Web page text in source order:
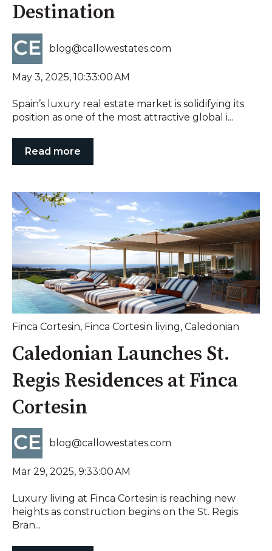
Destination
blog@callowestates.com
May 3, 2025, 10:33:00 AM
Spain’s luxury real estate market is solidifying its
position as one of the most attractive global i...
Read more
Finca Cortesin, Finca Cortesin living, Caledonian
Caledonian Launches St.
Regis Residences at Finca
Cortesin
blog@callowestates.com
Mar 29, 2025, 9:33:00 AM
Luxury living at Finca Cortesin is reaching new
heights as construction begins on the St. Regis
Bran...